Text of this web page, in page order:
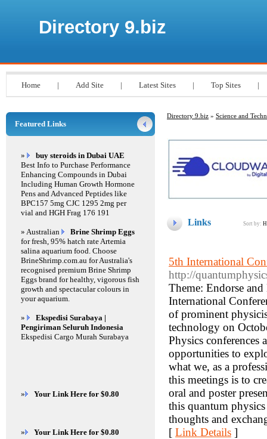
Directory 9.biz
Home | Add Site | Latest Sites | Top Sites |
Directory 9.biz » Science and
Links Sort by:
5th International
http://
Theme: Endorse
International
of prominent
technology on
Physics conferences
opportunities to
what we, as a
this meetings is to
oral and poster
this quantum
thoughts and
[ Link Details ]
Featured Links
»
buy steroids in Dubai UAE
Best Info to Purchase Performance
Enhancing Compounds in Dubai
Including Human Growth Hormone
Pens and Advanced Peptides like
BPC157 5mg CJC 1295 2mg per
vial and HGH Frag 176 191
» Australian
Brine Shrimp Eggs
for fresh, 95% hatch rate Artemia
salina aquarium food. Choose
BrineShrimp.com.au for Australia's
recognised premium Brine Shrimp
Eggs brand for healthy, vigorous fish
growth and spectacular colours in
your aquarium.
»
Ekspedisi Surabaya |
Pengiriman Seluruh Indonesia
Ekspedisi Cargo Murah Surabaya
» Your Link Here for $0.80
» Your Link Here for $0.80